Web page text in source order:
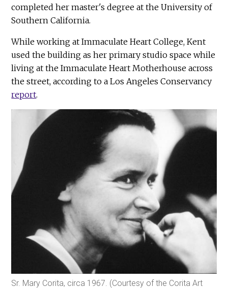
completed her master's degree at the University of
Southern California.
While working at Immaculate Heart College, Kent
used the building as her primary studio space while
living at the Immaculate Heart Motherhouse across
the street, according to a Los Angeles Conservancy
report.
Sr. Mary Corita, circa 1967. (Courtesy of the Corita Art